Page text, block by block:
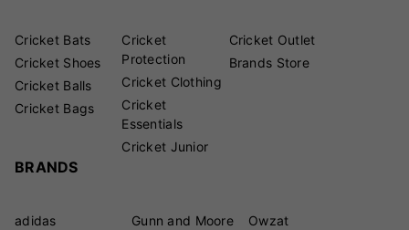
Cricket Bats
Cricket Shoes
Cricket Balls
Cricket Bags
Cricket
Protection
Cricket Clothing
Cricket
Essentials
Cricket Junior
Cricket Outlet
Brands Store
BRANDS
adidas
Gunn and Moore
Owzat